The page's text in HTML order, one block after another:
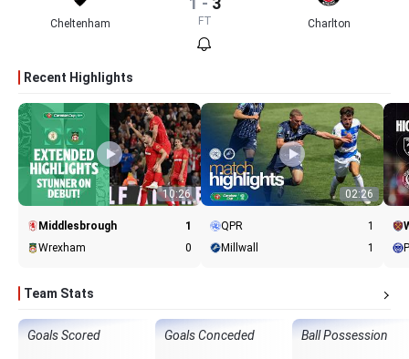
Cheltenham FT Charlton
Recent Highlights
10:26
Middlesbrough
1
Wrexham
0
02:26
QPR
1
Millwall
1
Team Stats
Goals Scored Goals Conceded Ball Possession